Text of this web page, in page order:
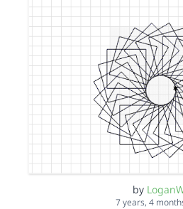
by
7 years, 4